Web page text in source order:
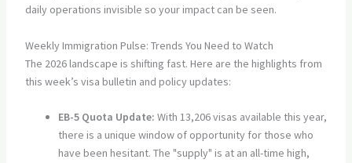
daily operations invisible so your impact can be seen.
Weekly Immigration Pulse: Trends You Need to Watch
The 2026 landscape is shifting fast. Here are the highlights from
this week’s visa bulletin and policy updates:
EB-5 Quota Update: With 13,206 visas available this year,
there is a unique window of opportunity for those who
have been hesitant. The "supply" is at an all-time high,